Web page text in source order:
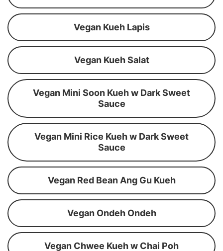
Vegan Kueh Lapis
Vegan Kueh Salat
Vegan Mini Soon Kueh w Dark Sweet
Sauce
Vegan Mini Rice Kueh w Dark Sweet
Sauce
Vegan Red Bean Ang Gu Kueh
Vegan Ondeh Ondeh
Vegan Chwee Kueh w Chai Poh